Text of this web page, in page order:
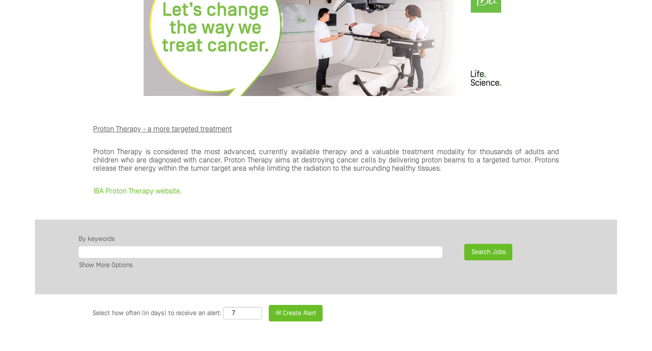
Proton Therapy - a more targeted treatment
Proton Therapy is considered the most advanced, currently available therapy and a valuable treatment modality for thousands of adults and
children who are diagnosed with cancer. Proton Therapy aims at destroying cancer cells by delivering proton beams to a targeted tumor. Protons
release their energy within the tumor target area while limiting the radiation to the surrounding healthy tissues.
IBA Proton Therapy website.
By keywords
Show More Options
Select how often (in days) to receive an alert: Create Alert